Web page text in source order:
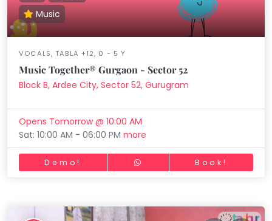
Music
VOCALS, TABLA +12, 0 - 5 Y
Music Together® Gurgaon - Sector 52
Block B, Ardee City, Sector 52, Gurugram
Opens Tomorrow @ 10:00 AM
Sat: 10:00 AM - 06:00 PMmore
Demo! Book!